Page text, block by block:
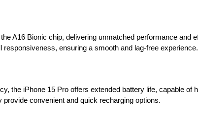
A16 Bionic chip, delivering unmatched performance and
responsiveness, ensuring a smooth and lag-free experience.
the iPhone 15 Pro offers extended battery life, capable of
convenient and quick recharging options.